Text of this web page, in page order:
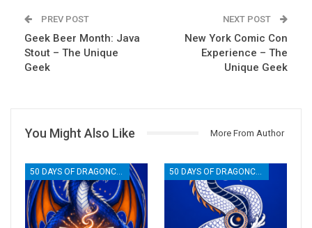
PREV POST
Geek Beer Month: Java
Stout – The Unique
Geek
NEXT POST
New York Comic Con
Experience – The
Unique Geek
You Might Also Like More From Author